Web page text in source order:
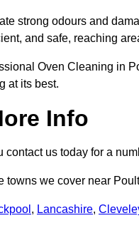
strong odours and
and safe, reaching
Oven Cleaning in
at its best.
Info
contact us today for a
towns we cover near
, Lancashire,